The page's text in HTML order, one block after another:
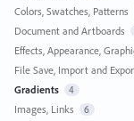
Colors, Swatches, Patterns
Document and Artboards
Effects, Appearance,
File Save, Import and
Gradients 4
Images, Links 6